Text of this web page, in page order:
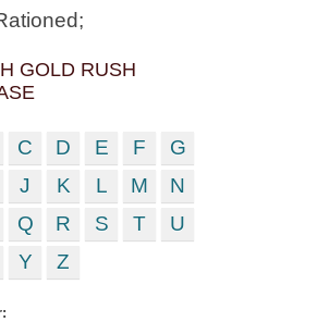
GOLD RUSH
C D E F
G
J K L M
N
Q R S T
U
Y Z